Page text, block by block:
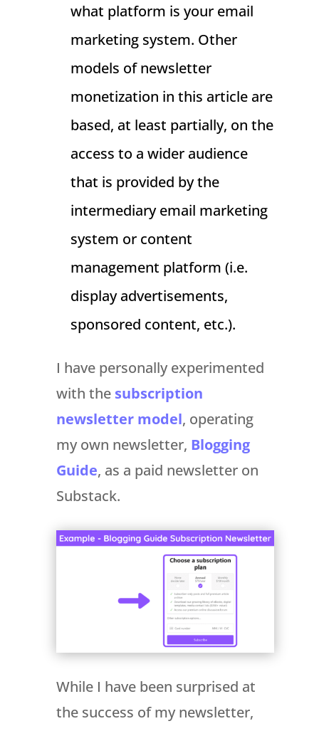
what platform is your email
marketing system. Other
models of newsletter
monetization in this article are
based, at least partially, on the
access to a wider audience
that is provided by the
intermediary email marketing
system or content
management platform (i.e.
display advertisements,
sponsored content, etc.).
I have personally experimented
with the subscription
newsletter model, operating
my own newsletter, Blogging
Guide, as a paid newsletter on
Substack.
While I have been surprised at
the success of my newsletter,